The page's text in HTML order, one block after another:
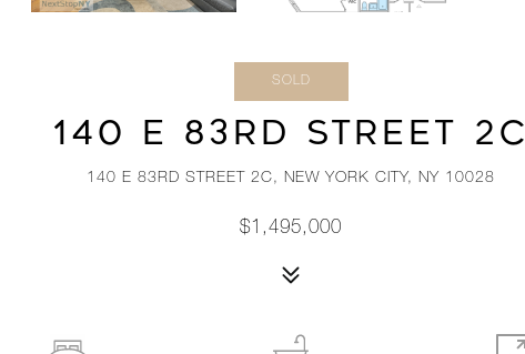
SOLD
140 E 83RD STREET 2C
140 E 83RD STREET 2C, NEW YORK CITY, NY 10028
$1,495,000